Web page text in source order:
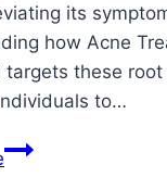
its
how Acne
targets these root
to…
How